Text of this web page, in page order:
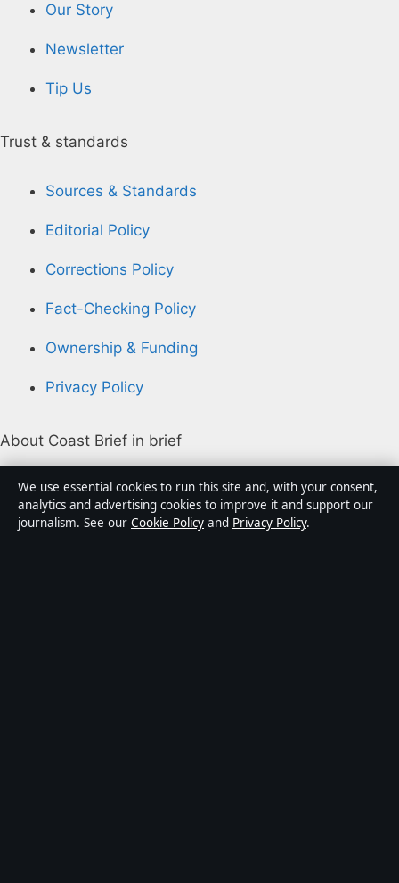
Our Story
Newsletter
Tip Us
Trust & standards
Sources & Standards
Editorial Policy
Corrections Policy
Fact-Checking Policy
Ownership & Funding
Privacy Policy
About Coast Brief in brief
Coast Brief is an independent Australian digital news
publisher covering politics, business, technology, world
affairs and culture. Every article is drafted by a named
We use essential cookies to run this site and, with your consent,
analytics and advertising cookies to improve it and support our
journalism. See our Cookie Policy and Privacy Policy.